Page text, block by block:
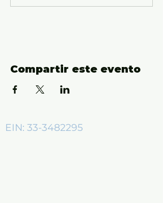
Compartir este evento
EIN: 33-3482295